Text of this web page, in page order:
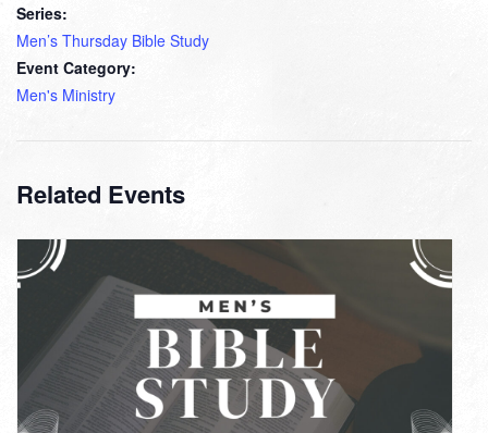
Series:
Men’s Thursday Bible Study
Event Category:
Men's Ministry
Related Events